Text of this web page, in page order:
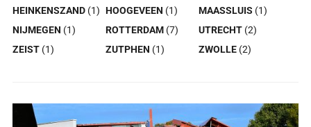
HEINKENSZAND(1) HOOGEVEEN (1) MAASSLUIS (1)
NIJMEGEN (1) ROTTERDAM(7) UTRECHT(2)
ZEIST(1) ZUTPHEN (1) ZWOLLE(2)